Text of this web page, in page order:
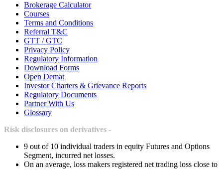
Brokerage Calculator
Courses
Terms and Conditions
Referral T&C
GTT / GTC
Privacy Policy
Regulatory Information
Download Forms
Open Demat
Investor Charters & Grievance Reports
Regulatory Documents
Partner With Us
Glossary
Risk disclosures on derivatives -
9 out of 10 individual traders in equity Futures and Options
Segment, incurred net losses.
On an average, loss makers registered net trading loss close to